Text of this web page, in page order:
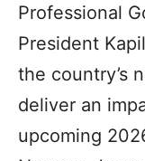
Professional
President
the country’s
deliver an
upcoming